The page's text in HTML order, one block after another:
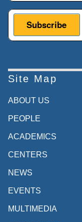
Site Map
ABOUT US
PEOPLE
ACADEMICS
CENTERS
NEWS
EVENTS
MULTIMEDIA